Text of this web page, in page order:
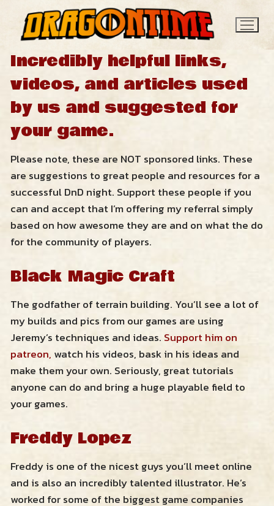
content
Search
for:
News
Resources
Zendross – Towns and Cities
Zendross – Geographical Areas
Home Brew Magic Items
Misc Resources
Shop
Cart
Incredibly helpful links,
videos, and articles used
by us and suggested for
your game.
Please note, these are NOT sponsored links. These
are suggestions to great people and resources for a
successful DnD night. Support these people if you
can and accept that I’m offering my referral simply
based on how awesome they are and on what the do
for the community of players.
Black Magic Craft
The godfather of terrain building. You’ll see a lot of
my builds and pics from our games are using
Jeremy’s techniques and ideas. Support him on
patreon, watch his videos, bask in his ideas and
make them your own. Seriously, great tutorials
anyone can do and bring a huge playable field to
your games.
Freddy Lopez
Freddy is one of the nicest guys you’ll meet online
and is also an incredibly talented illustrator. He’s
worked for some of the biggest game companies